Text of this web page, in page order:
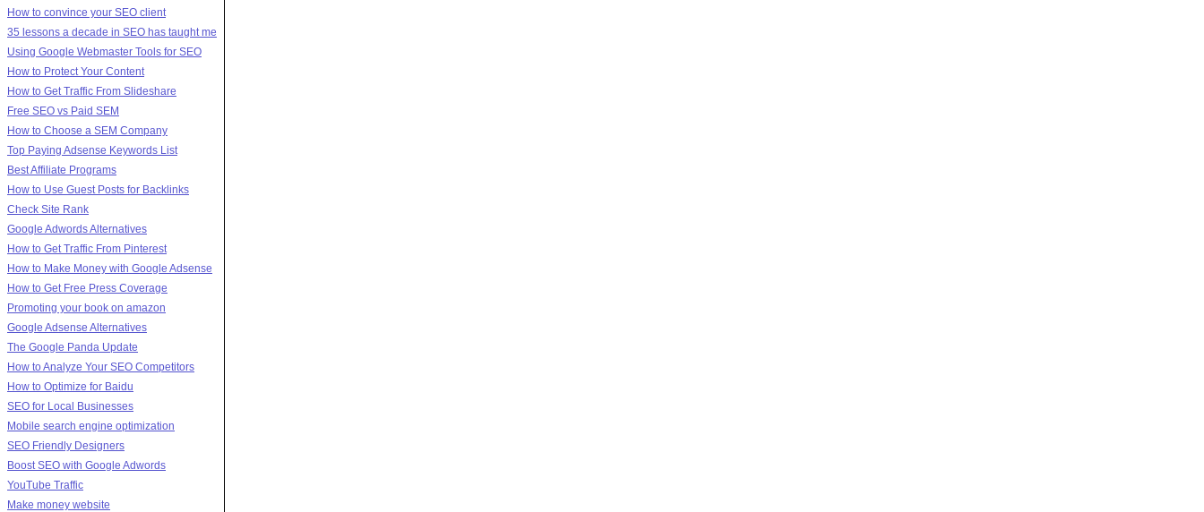
How to convince your SEO client
35 lessons a decade in SEO has taught me
Using Google Webmaster Tools for SEO
How to Protect Your Content
How to Get Traffic From Slideshare
Free SEO vs Paid SEM
How to Choose a SEM Company
Top Paying Adsense Keywords List
Best Affiliate Programs
How to Use Guest Posts for Backlinks
Check Site Rank
Google Adwords Alternatives
How to Get Traffic From Pinterest
How to Make Money with Google Adsense
How to Get Free Press Coverage
Promoting your book on amazon
Google Adsense Alternatives
The Google Panda Update
How to Analyze Your SEO Competitors
How to Optimize for Baidu
SEO for Local Businesses
Mobile search engine optimization
SEO Friendly Designers
Boost SEO with Google Adwords
YouTube Traffic
Make money website